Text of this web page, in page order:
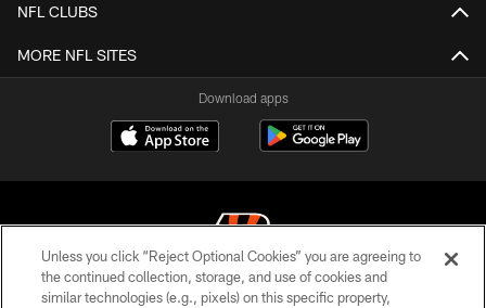
NFL CLUBS
MORE NFL SITES
Download apps
© 2026 The Cincinnati Bengals. All rights reserved
Unless you click “Reject Optional Cookies” you are agreeing to
the continued collection, storage, and use of cookies and
similar technologies (e.g., pixels) on this specific property,